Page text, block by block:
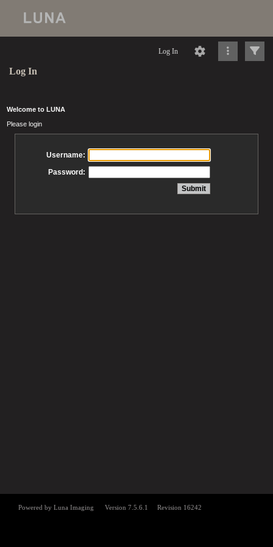
Log In
Log In
Welcome to LUNA
Please login
Username:
Password: